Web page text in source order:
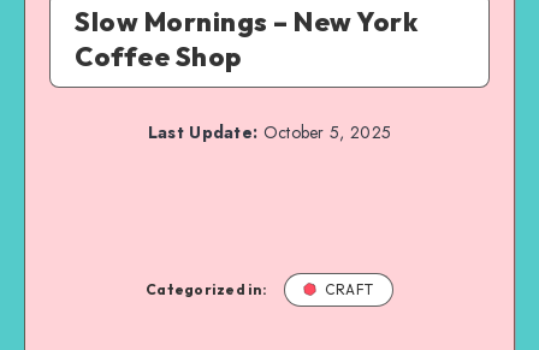
Slow Mornings – New York
Coffee Shop
Last Update: October 5, 2025
Categorized in: CRAFT